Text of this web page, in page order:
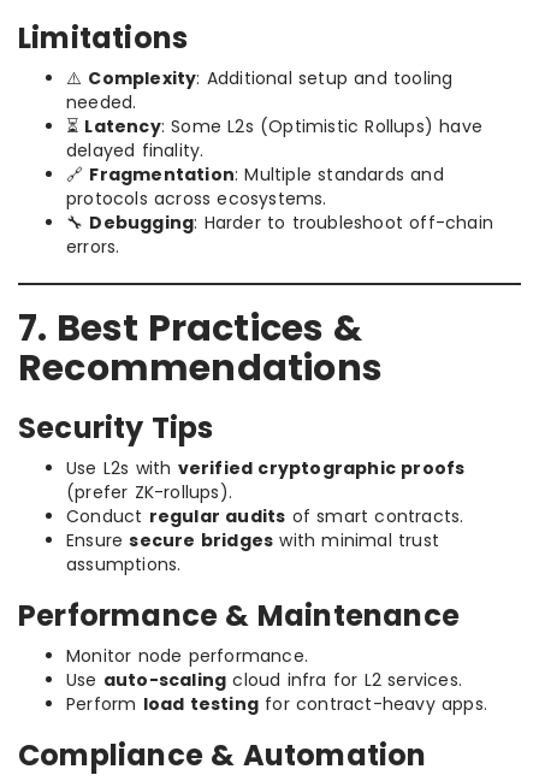
Limitations
⚠️ Complexity: Additional setup and tooling
needed.
⏳ Latency: Some L2s (Optimistic Rollups) have
delayed finality.
🔗 Fragmentation: Multiple standards and
protocols across ecosystems.
🔧 Debugging: Harder to troubleshoot off-chain
errors.
7. Best Practices &
Recommendations
Security Tips
Use L2s with verified cryptographic proofs
(prefer ZK-rollups).
Conduct regular audits of smart contracts.
Ensuresecure bridges with minimal trust
assumptions.
Performance & Maintenance
Monitor node performance.
Use auto-scaling cloud infra for L2 services.
Perform load testing for contract-heavy apps.
Compliance & Automation